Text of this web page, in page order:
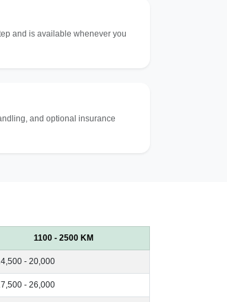
and is available whenever you
and optional insurance
1100 - 2500 KM
- 20,000
- 26,000